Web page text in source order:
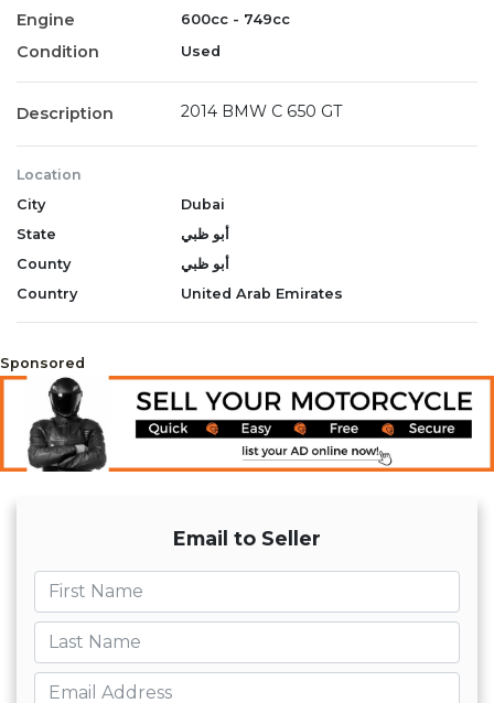
Engine 600cc - 749cc
Condition Used
Description 2014 BMW C 650 GT
Location
City
Dubai
State
أبو ظبي
County
أبو ظبي
Country
United Arab Emirates
Sponsored
Email to Seller
First name
Last name
Email